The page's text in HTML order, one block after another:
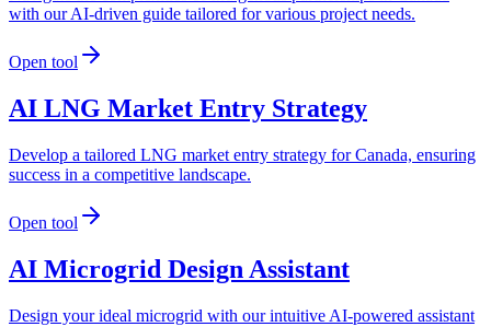
with our AI-driven guide tailored for various project needs.
Open tool
AI LNG Market Entry Strategy
Develop a tailored LNG market entry strategy for Canada, ensuring
success in a competitive landscape.
Open tool
AI Microgrid Design Assistant
Design your ideal microgrid with our intuitive AI-powered assistant